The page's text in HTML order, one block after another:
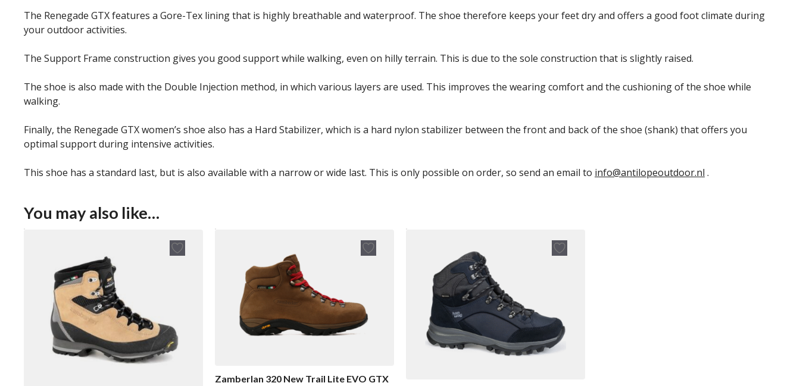
The Renegade GTX features a Gore-Tex lining that is highly breathable and waterproof. The shoe therefore keeps your feet dry and offers a good foot climate during
your outdoor activities.
The Support Frame construction gives you good support while walking, even on hilly terrain. This is due to the sole construction that is slightly raised.
The shoe is also made with the Double Injection method, in which various layers are used. This improves the wearing comfort and the cushioning of the shoe while
walking.
Finally, the Renegade GTX women’s shoe also has a Hard Stabilizer, which is a hard nylon stabilizer between the front and back of the shoe (shank) that offers you
optimal support during intensive activities.
This shoe has a standard last, but is also available with a narrow or wide last. This is only possible on order, so send an email to info@antilopeoutdoor.nl .
You may also like…
Zamberlan 320 New Trail Lite EVO GTX